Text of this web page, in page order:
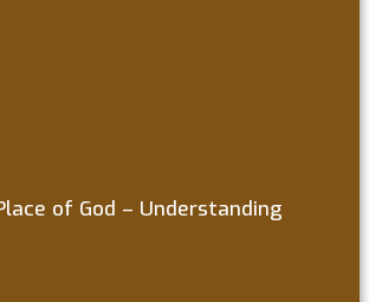
of God – Understanding